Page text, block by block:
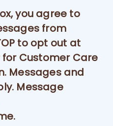
you agree to
from
to opt out at
for Customer Care
Messages and
Message